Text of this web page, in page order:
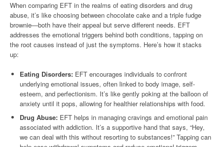
When comparing EFT in the realms of eating disorders and drug
abuse, it’s like choosing between chocolate cake and a triple fudge
brownie—both have their appeal but serve different needs. EFT
addresses the emotional triggers behind both conditions, tapping on
the root causes instead of just the symptoms. Here’s how it stacks
up:
Eating Disorders: EFT encourages individuals to confront
underlying emotional issues, often linked to body image, self-
esteem, and perfectionism. It’s like gently poking at the balloon of
anxiety until it pops, allowing for healthier relationships with food.
Drug Abuse: EFT helps in managing cravings and emotional pain
associated with addiction. It’s a supportive hand that says, “Hey,
we can deal with this without resorting to substances!” Tapping can